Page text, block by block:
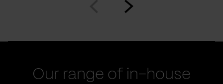
Our range of in-house